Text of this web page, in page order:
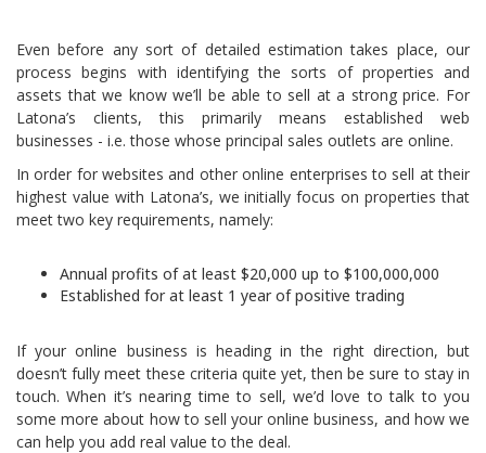
Even before any sort of detailed estimation takes place, our
process begins with identifying the sorts of properties and
assets that we know we’ll be able to sell at a strong price. For
Latona’s clients, this primarily means established web
businesses - i.e. those whose principal sales outlets are online.
In order for websites and other online enterprises to sell at their
highest value with Latona’s, we initially focus on properties that
meet two key requirements, namely:
Annual profits of at least $20,000 up to $100,000,000
Established for at least 1 year of positive trading
If your online business is heading in the right direction, but
doesn’t fully meet these criteria quite yet, then be sure to stay in
touch. When it’s nearing time to sell, we’d love to talk to you
some more about how to sell your online business, and how we
can help you add real value to the deal.